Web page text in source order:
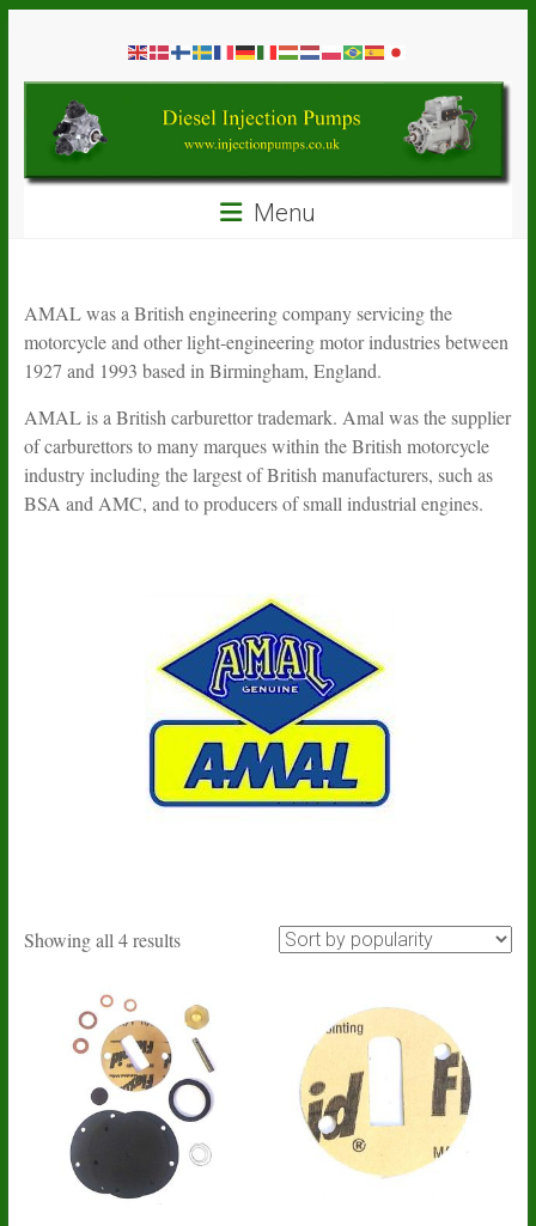
contentDiesel
Injection
Pumps
Spare
Parts
Menu
AMAL was a British engineering company servicing the
motorcycle and other light-engineering motor industries between
1927 and 1993 based in Birmingham, England.
AMAL is a British carburettor trademark. Amal was the supplier
of carburettors to many marques within the British motorcycle
industry including the largest of British manufacturers, such as
BSA and AMC, and to producers of small industrial engines.
Showing all 4 resultsSorted